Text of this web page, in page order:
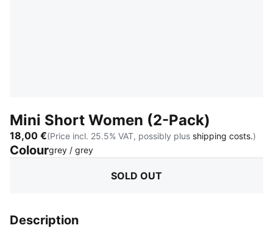
Mini Short Women (2-Pack)
18,00 €(Price incl. 25.5% VAT, possibly plus shipping costs.)
Colourgrey / grey:
SOLD OUT
Description